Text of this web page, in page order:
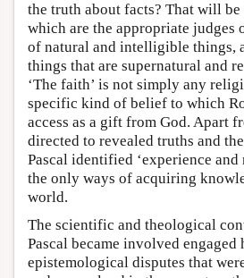
the truth about facts? That will
which are the appropriate judges
of natural and intelligible things,
things that are supernatural and
‘The faith’ is not simply any
specific kind of belief to which
access as a gift from God. Apart
directed to revealed truths and
Pascal identified ‘experience and
the only ways of acquiring
world.
The scientific and theological
Pascal became involved engaged
epistemological disputes that